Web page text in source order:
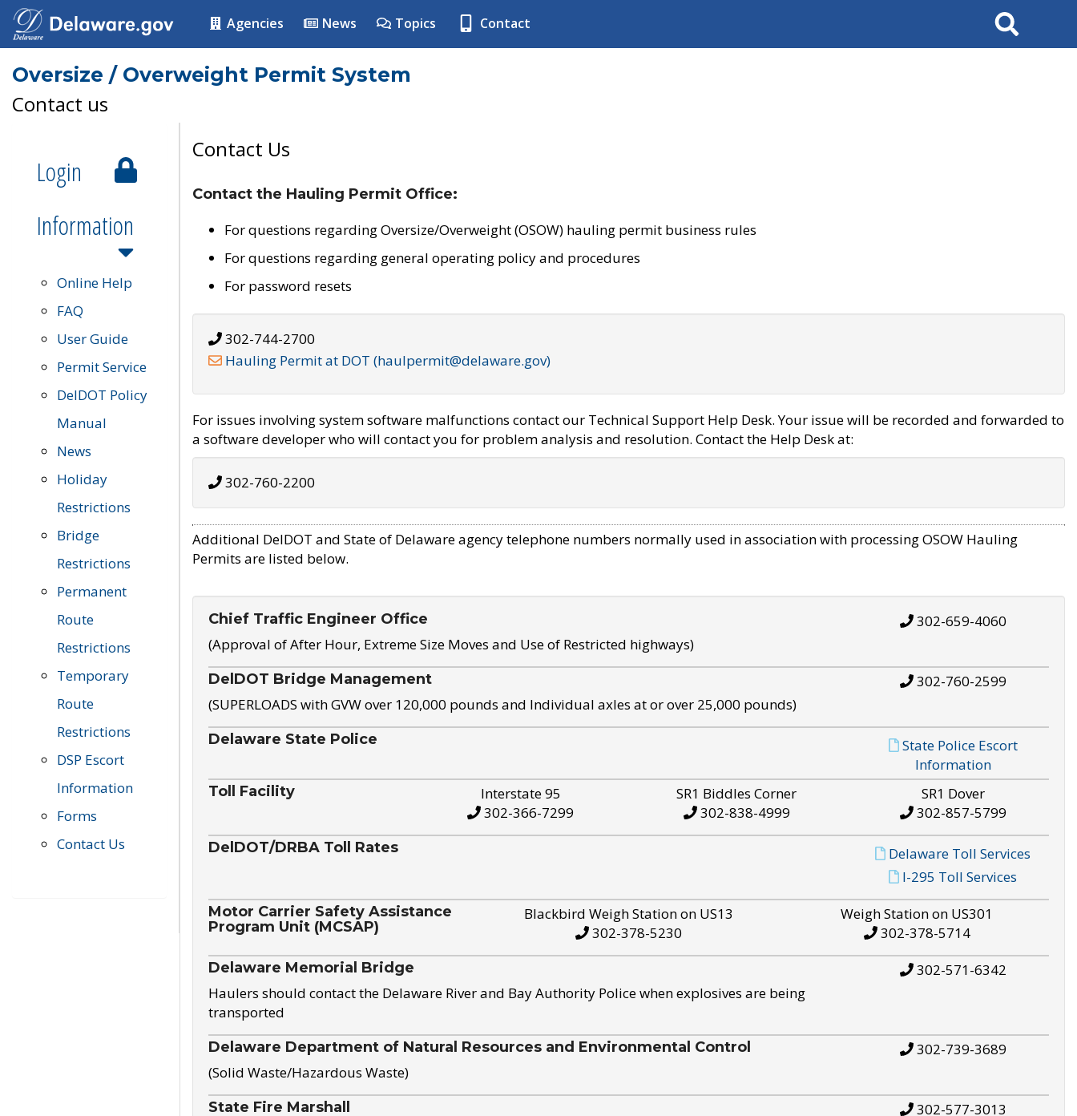
Agencies News Topics Contact Search
Oversize / Overweight Permit System
Contact us
Login
Information
Online Help
FAQ
User Guide
Permit Service
DelDOT Policy
Manual
News
Holiday
Restrictions
Bridge
Restrictions
Permanent
Route
Restrictions
Temporary
Route
Restrictions
DSP Escort
Information
Forms
Contact Us
Contact Us
Contact the Hauling Permit Office:
For questions regarding Oversize/Overweight (OSOW) hauling permit business rules
For questions regarding general operating policy and procedures
For password resets
302-744-2700
Hauling Permit at DOT (haulpermit@delaware.gov)
For issues involving system software malfunctions contact our Technical Support Help Desk. Your issue will be recorded and forwarded to
a software developer who will contact you for problem analysis and resolution. Contact the Help Desk at:
302-760-2200
Additional DelDOT and State of Delaware agency telephone numbers normally used in association with processing OSOW Hauling
Permits are listed below.
Chief Traffic Engineer Office
(Approval of After Hour, Extreme Size Moves and Use of Restricted highways)
302-659-4060
DelDOT Bridge Management
(SUPERLOADS with GVW over 120,000 pounds and Individual axles at or over 25,000 pounds)
302-760-2599
Delaware State Police
State Police Escort
Information
Toll Facility
Interstate 95
302-366-7299
SR1 Biddles Corner
302-838-4999
SR1 Dover
302-857-5799
DelDOT/DRBA Toll Rates
Delaware Toll Services
I-295 Toll Services
Motor Carrier Safety Assistance
Program Unit (MCSAP)
Blackbird Weigh Station on US13
302-378-5230
Weigh Station on US301
302-378-5714
Delaware Memorial Bridge
Haulers should contact the Delaware River and Bay Authority Police when explosives are being
transported
302-571-6342
Delaware Department of Natural Resources and Environmental Control
(Solid Waste/Hazardous Waste)
302-739-3689
State Fire Marshall 302-577-3013